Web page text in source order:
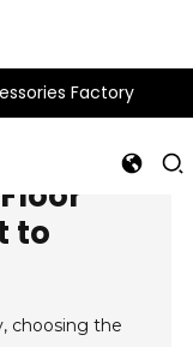
Factory
to
choosing the